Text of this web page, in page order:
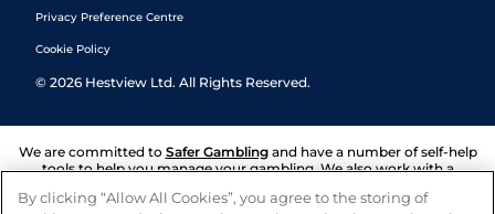
Privacy Preference Centre
Cookie Policy
© 2026 Hestview Ltd. All Rights Reserved.
We are committed to Safer Gambling and have a number of self-help
tools to help you manage your gambling. We also work with a
and answers any questions you may have.
By clicking “Allow All Cookies”, you agree to the storing of